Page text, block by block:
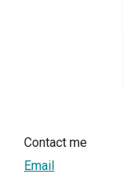
Contact me
Email